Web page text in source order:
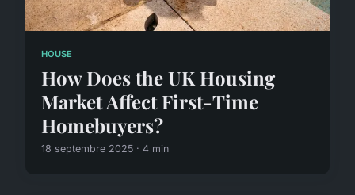
HOUSE
How Does the UK Housing
Market Affect First-Time
Homebuyers?
18 septembre 2025 · 4 min